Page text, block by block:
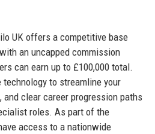
UK offers a competitive base
an uncapped commission
can earn up to £100,000 total.
technology to streamline your
clear career progression paths
roles. As part of the
access to a nationwide